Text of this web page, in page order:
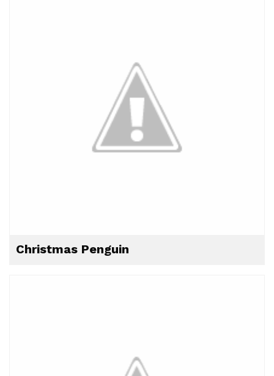
Christmas Penguin